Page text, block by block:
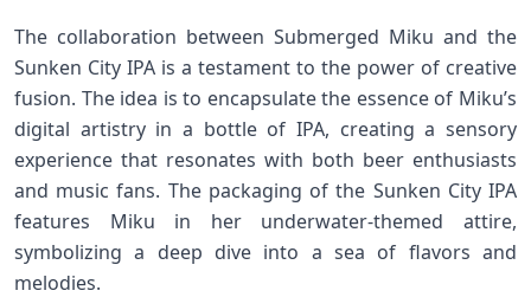
The collaboration between Submerged Miku and the
Sunken City IPA is a testament to the power of creative
fusion. The idea is to encapsulate the essence of Miku’s
digital artistry in a bottle of IPA, creating a sensory
experience that resonates with both beer enthusiasts
and music fans. The packaging of the Sunken City IPA
features Miku in her underwater-themed attire,
symbolizing a deep dive into a sea of flavors and
melodies.